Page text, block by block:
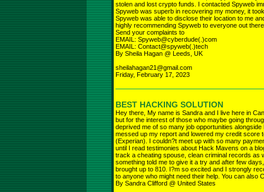
stolen and lost crypto funds. I contacted Spyweb
Spyweb was superb in recovering my money, it
Spyweb was able to disclose their location to me
highly recommending Spyweb to everyone out there
Send your complaints to
EMAIL: Spyweb@cyberdude(.)com
EMAIL: Contact@spyweb(.)tech
By Sheila Hagan @ Leeds, UK
sheilahagan21@gmail.com
Friday, February 17, 2023
BEST HACKING SOLUTION
Hey there, My name is Sandra and I live here in
but for the interest of those who maybe going
deprived me of so many job opportunities
messed up my report and lowered my credit score
(Experian). I couldn?t meet up with so many
until I read testimonies about Hack Mavens on a
track a cheating spouse, clean criminal records as
something told me to give it a try and after few
brought up to 810. I?m so excited and I strongly
to anyone who might need their help. You can also
By Sandra Clifford @ United States